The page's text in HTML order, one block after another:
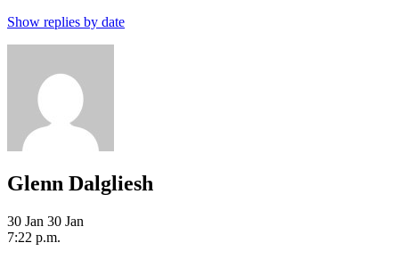
Show replies by date
Glenn Dalgliesh
30 Jan 30 Jan
7:22 p.m.